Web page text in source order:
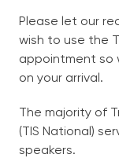
Please let our
wish to use the
appointment so
on your arrival.
The majority of
(TIS National)
speakers.